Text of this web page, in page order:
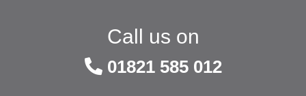
Call us on
01821 585 012